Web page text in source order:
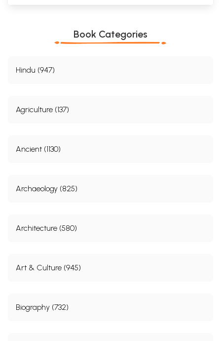
Book Categories
Hindu (947)
Agriculture (137)
Ancient (1130)
Archaeology (825)
Architecture (580)
Art & Culture (945)
Biography (732)